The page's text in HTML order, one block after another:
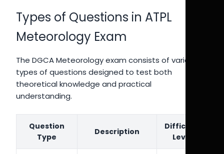
Types of Questions in ATPL
Meteorology Exam
The DGCA Meteorology exam consists of various
types of questions designed to test both
theoretical knowledge and practical
understanding.
Question
Type
Description
Difficulty
Level